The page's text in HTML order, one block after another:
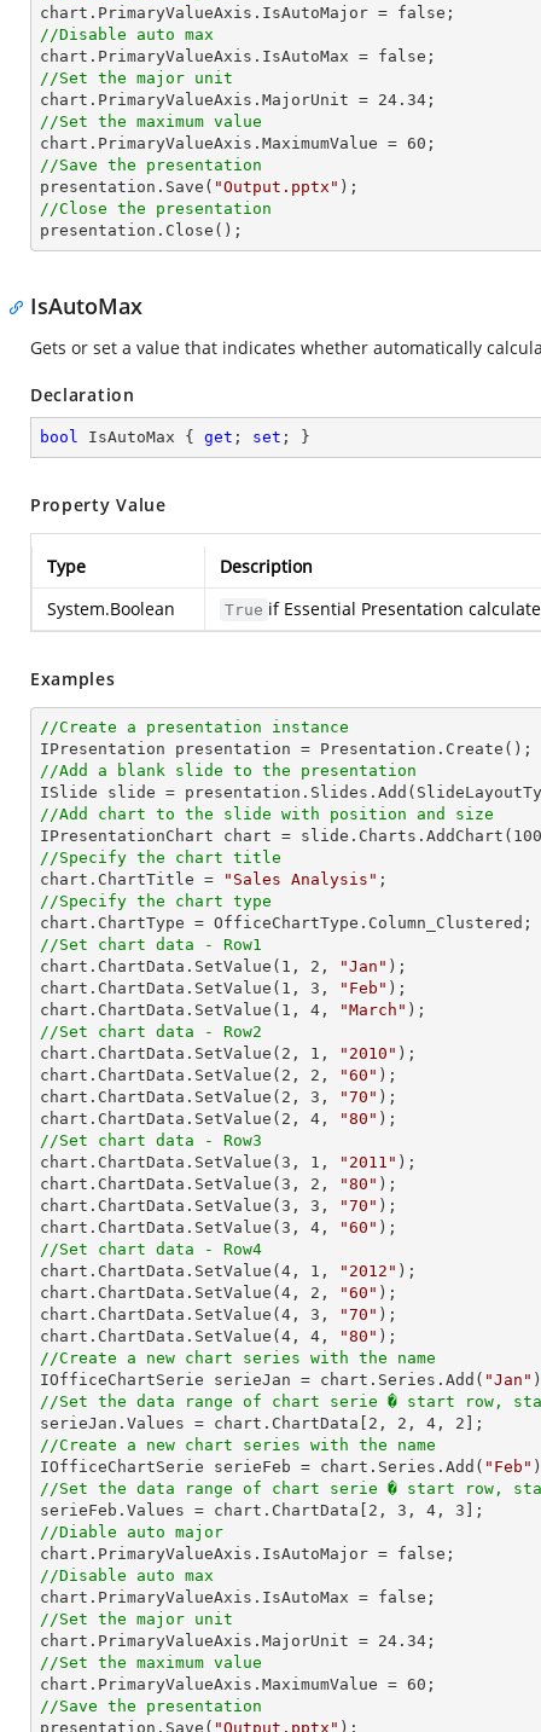
//Disable auto max
//Set the major unit
chart.PrimaryValueAxis.MajorUnit = 24.34
//Set the maximum value
chart.PrimaryValueAxis.MaximumValue = 60
//Save the presentation
presentation.Save( "Output.pptx"
//Close the presentation
presentation.Close();
IsAutoMax
Gets or set a value that indicates whether automatically
Declaration
bool IsAutoMax { get ; set ; }
Property Value
Type
Description
System.Boolean
True if Essential Presentation
Examples
//Create a presentation instance
//Add a blank slide to the presentation
//Add chart to the slide with position and size
IPresentationChart chart = slide.Charts.AddChart( 100
//Specify the chart title
chart.ChartTitle =
"Sales Analysis"
//Specify the chart type
//Set chart data - Row1
chart.ChartData.SetValue( 1 , 2 , "Jan" );
chart.ChartData.SetValue( 1 , 3 , "Feb" );
chart.ChartData.SetValue( 1 , 4 , "March"
//Set chart data - Row2
chart.ChartData.SetValue( 2 , 1 , "2010" );
chart.ChartData.SetValue( 2 , 2 , "60" );
chart.ChartData.SetValue( 2 , 3 , "70" );
chart.ChartData.SetValue( 2 , 4 , "80"
//Set chart data - Row3
chart.ChartData.SetValue( 3 , 1 , "2011" );
chart.ChartData.SetValue( 3 , 2 , "80" );
chart.ChartData.SetValue( 3 , 3 , "70" );
chart.ChartData.SetValue( 3 , 4 , "60"
//Set chart data - Row4
chart.ChartData.SetValue( 4 , 1 , "2012" );
chart.ChartData.SetValue( 4 , 2 , "60" );
chart.ChartData.SetValue( 4 , 3 , "70" );
chart.ChartData.SetValue( 4 , 4 , "80"
//Create a new chart series with the name
IOfficeChartSerie serieJan = chart.Series.Add( "Jan"
//Set the data range of chart serie � start row,
serieJan.Values = chart.ChartData[ 2 , 2 , 4 , 2
//Create a new chart series with the name
IOfficeChartSerie serieFeb = chart.Series.Add( "Feb"
//Set the data range of chart serie � start row,
serieFeb.Values = chart.ChartData[ 2 , 3 , 4 , 3
//Diable auto major
//Disable auto max
//Set the major unit
chart.PrimaryValueAxis.MajorUnit = 24.34
//Set the maximum value
chart.PrimaryValueAxis.MaximumValue = 60
//Save the presentation
presentation.Save( "Output.pptx"